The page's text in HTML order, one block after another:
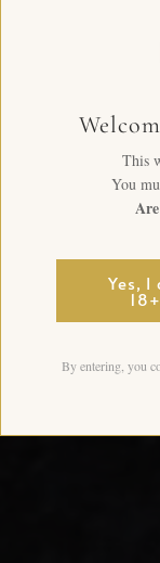
This
You
Yes, I
18+
By entering, you